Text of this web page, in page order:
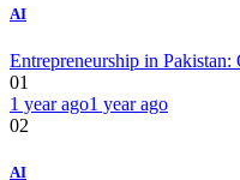
AI
Entrepreneurship in
01
1 year ago1 year ago
02
AI